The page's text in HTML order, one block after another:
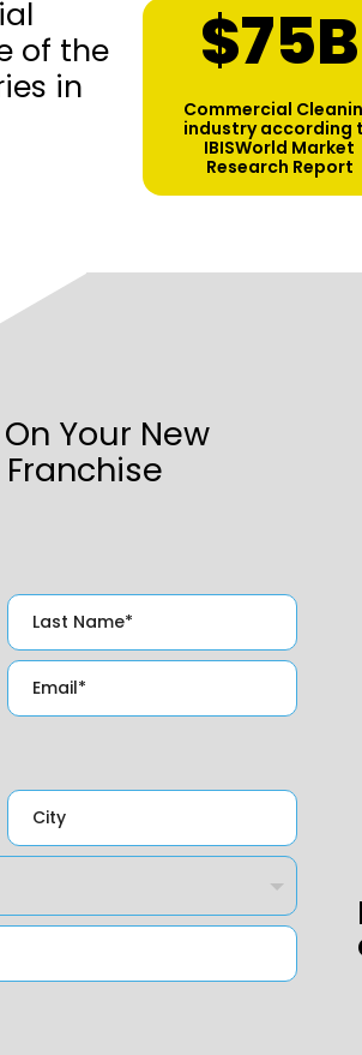
of the
in
$75B
Commercial
industry according
IBISWorld Market
Research Report
On Your New
Franchise